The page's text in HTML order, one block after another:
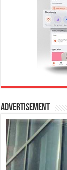
Advertisement